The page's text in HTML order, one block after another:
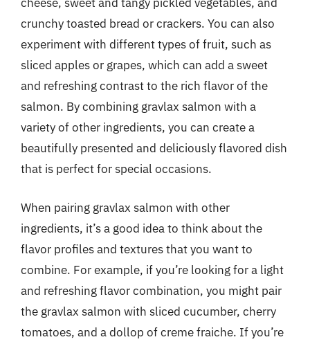
crunchy toasted bread or crackers. You can also
experiment with different types of fruit, such as
sliced apples or grapes, which can add a sweet
and refreshing contrast to the rich flavor of the
salmon. By combining gravlax salmon with a
variety of other ingredients, you can create a
beautifully presented and deliciously flavored dish
that is perfect for special occasions.
When pairing gravlax salmon with other
ingredients, it’s a good idea to think about the
flavor profiles and textures that you want to
combine. For example, if you’re looking for a light
and refreshing flavor combination, you might pair
the gravlax salmon with sliced cucumber, cherry
tomatoes, and a dollop of creme fraiche. If you’re